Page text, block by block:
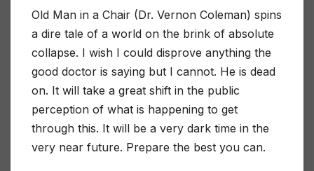
Old Man in a Chair (Dr. Vernon Coleman) spins
a dire tale of a world on the brink of absolute
collapse. I wish I could disprove anything the
good doctor is saying but I cannot. He is dead
on. It will take a great shift in the public
perception of what is happening to get
through this. It will be a very dark time in the
very near future. Prepare the best you can.